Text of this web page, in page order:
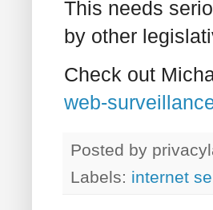
This needs
by other
Check out
web-
Posted by
Labels: internet